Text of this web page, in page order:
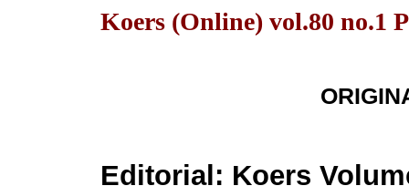
Koers (Online) vol.80 no.1
Editorial: Koers